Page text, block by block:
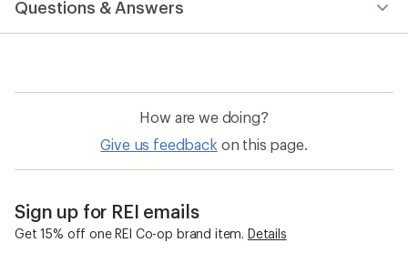
an
average
out
stars
Questions & Answers
How are we doing?
Give us feedback on this page.
Sign up for REI emails
Get 15% off one REI Co-op brand item. Details